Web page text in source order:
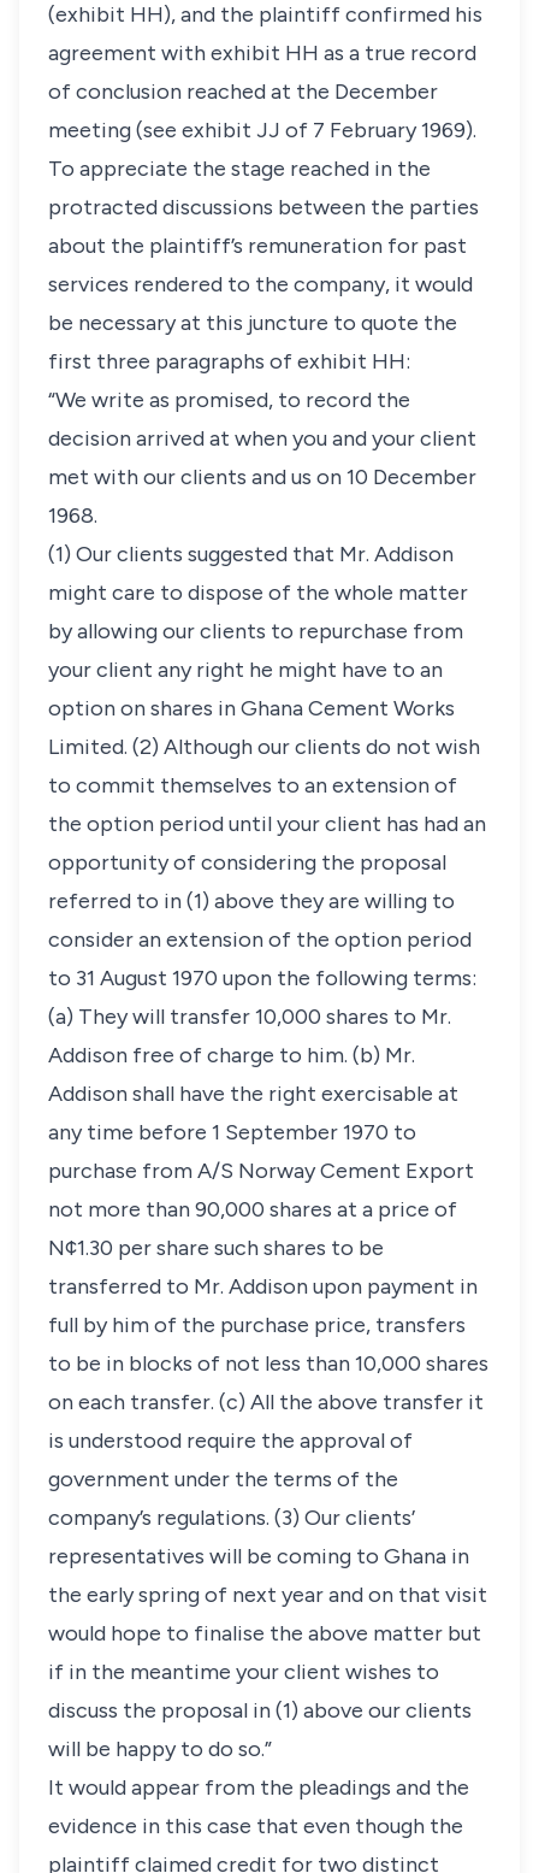
(exhibit HH), and the plaintiff confirmed his
agreement with exhibit HH as a true record
of conclusion reached at the December
meeting (see exhibit JJ of 7 February 1969).
To appreciate the stage reached in the
protracted discussions between the parties
about the plaintiff’s remuneration for past
services rendered to the company, it would
be necessary at this juncture to quote the
first three paragraphs of exhibit HH:
“We write as promised, to record the
decision arrived at when you and your client
met with our clients and us on 10 December
1968.
(1) Our clients suggested that Mr. Addison
might care to dispose of the whole matter
by allowing our clients to repurchase from
your client any right he might have to an
option on shares in Ghana Cement Works
Limited. (2) Although our clients do not wish
to commit themselves to an extension of
the option period until your client has had an
opportunity of considering the proposal
referred to in (1) above they are willing to
consider an extension of the option period
to 31 August 1970 upon the following terms:
(a) They will transfer 10,000 shares to Mr.
Addison free of charge to him. (b) Mr.
Addison shall have the right exercisable at
any time before 1 September 1970 to
purchase from A/S Norway Cement Export
not more than 90,000 shares at a price of
N¢1.30 per share such shares to be
transferred to Mr. Addison upon payment in
full by him of the purchase price, transfers
to be in blocks of not less than 10,000 shares
on each transfer. (c) All the above transfer it
is understood require the approval of
government under the terms of the
company’s regulations. (3) Our clients’
representatives will be coming to Ghana in
the early spring of next year and on that visit
would hope to finalise the above matter but
if in the meantime your client wishes to
discuss the proposal in (1) above our clients
will be happy to do so.”
It would appear from the pleadings and the
evidence in this case that even though the
plaintiff claimed credit for two distinct